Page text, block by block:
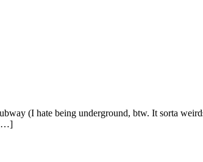
(I hate being underground, btw. It sorta
[…]